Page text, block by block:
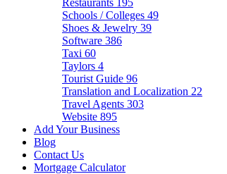
Restaurants 195
Schools / Colleges 49
Shoes & Jewelry 39
Software 386
Taxi 60
Taylors 4
Tourist Guide 96
Translation and Localization 22
Travel Agents 303
Website 895
Add Your Business
Blog
Contact Us
Mortgage Calculator